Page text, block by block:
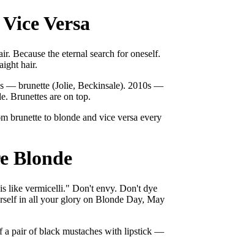
Versa
Because the eternal search for oneself.
hair.
— brunette (Jolie, Beckinsale). 2010s —
Brunettes are on top.
brunette to blonde and vice versa every
Blonde
like vermicelli." Don't envy. Don't dye
in all your glory on Blonde Day, May
a pair of black mustaches with lipstick —